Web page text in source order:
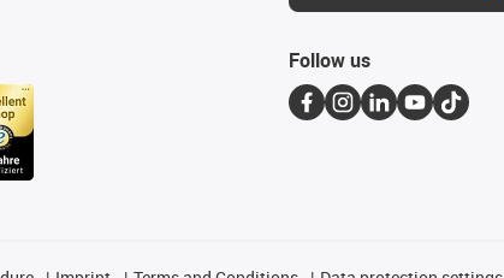
Follow us